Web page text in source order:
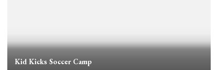
Kid Kicks Soccer Camp